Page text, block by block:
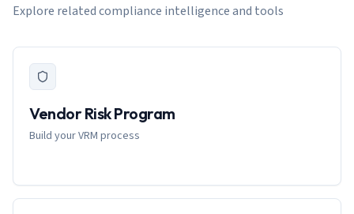
Explore related compliance intelligence and tools
Vendor Risk Program
Build your VRM process